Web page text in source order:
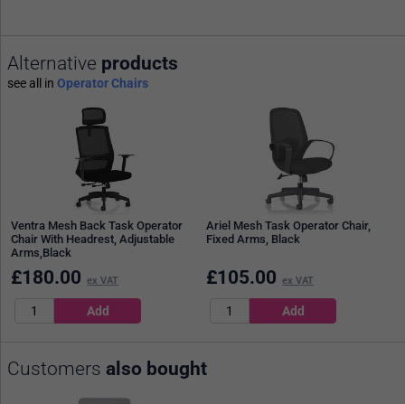
Alternative products
see all in Operator Chairs
Ventra Mesh Back Task Operator
Chair With Headrest, Adjustable
Arms,Black
£180.00 ex VAT
Ariel Mesh Task Operator Chair,
Fixed Arms, Black
£105.00 ex VAT
Customers also bought